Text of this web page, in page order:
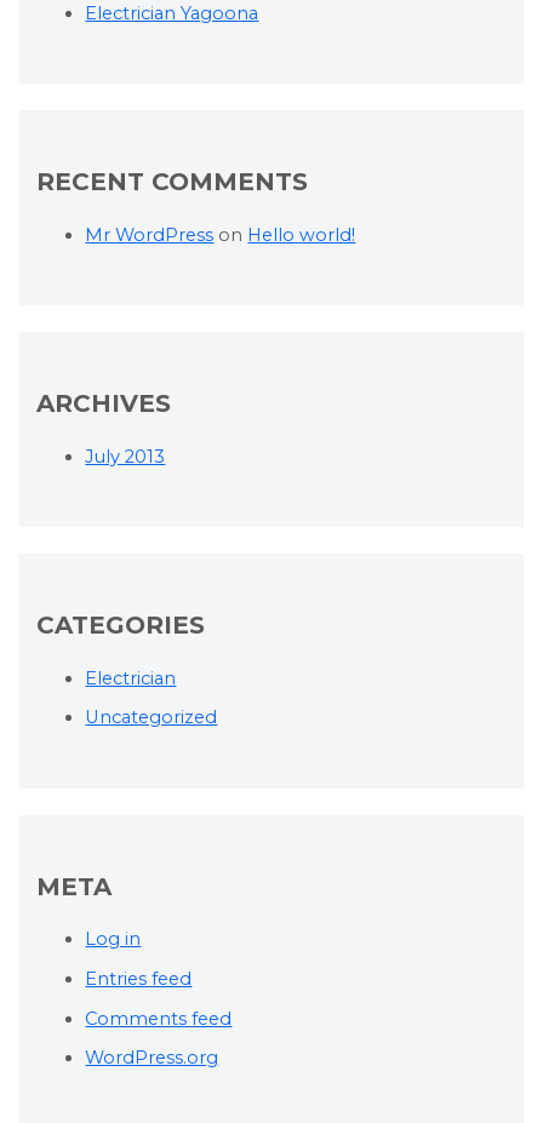
Electrician Yagoona
RECENT COMMENTS
Mr WordPress on Hello world!
ARCHIVES
July 2013
CATEGORIES
Electrician
Uncategorized
META
Log in
Entries feed
Comments feed
WordPress.org